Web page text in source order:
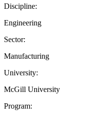
Discipline:
Engineering
Sector:
Manufacturing
University:
McGill University
Program: